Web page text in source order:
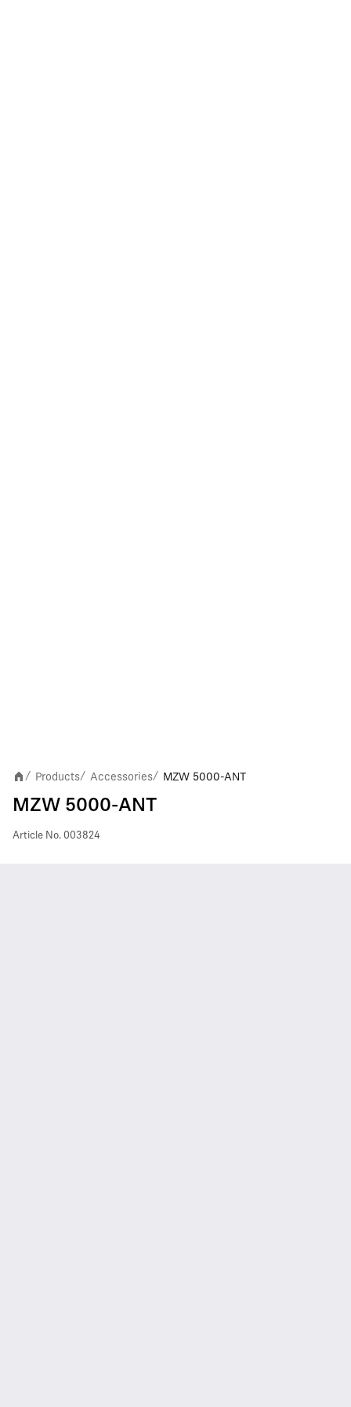
/ Products/ Accessories/ MZW 5000-ANT
MZW 5000-ANT
Article No. 003824